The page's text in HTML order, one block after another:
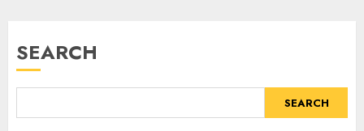
SEARCH
SEARCH